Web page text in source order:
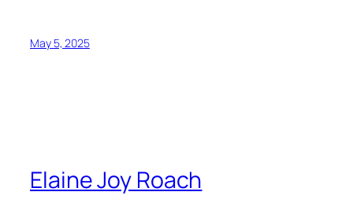
May 5, 2025
Elaine Joy Roach